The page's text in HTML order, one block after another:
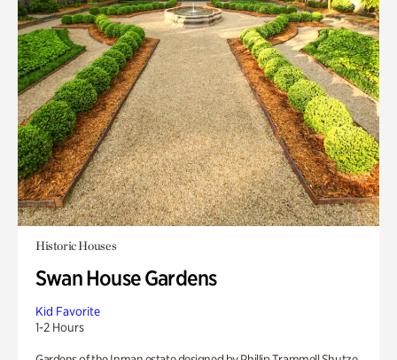
Historic Houses
Swan House Gardens
Kid Favorite
1-2 Hours